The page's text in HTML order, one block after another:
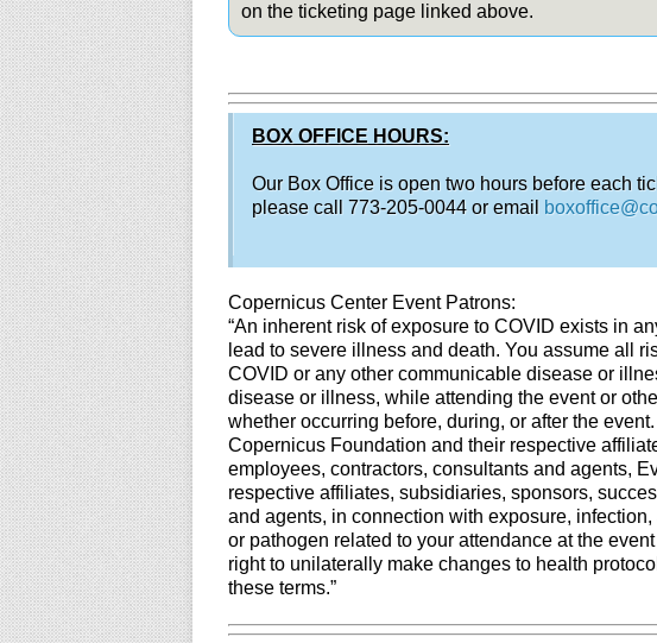
on the ticketing page linked above.
BOX OFFICE HOURS:
Our Box Office is open two hours before each
please call 773-205-0044 or email
Copernicus Center Event Patrons:
“An inherent risk of exposure to COVID exists in
lead to severe illness and death. You assume all
COVID or any other communicable disease or
disease or illness, while attending the event or
whether occurring before, during, or after the
Copernicus Foundation and their respective
employees, contractors, consultants and agents,
respective affiliates, subsidiaries, sponsors,
and agents, in connection with exposure,
or pathogen related to your attendance at the
right to unilaterally make changes to health
these terms.”